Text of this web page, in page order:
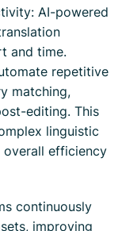
AI-powered
and time.
repetitive
matching,
editing. This
linguistic
overall efficiency
continuously
improving